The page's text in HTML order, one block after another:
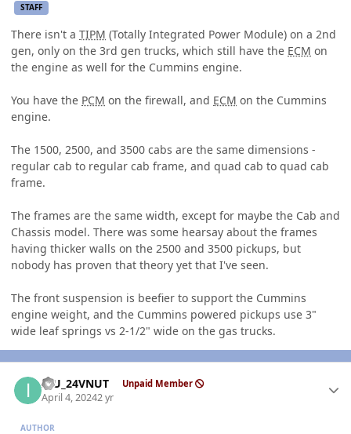
STAFF
There isn't a TIPM (Totally Integrated Power Module) on a 2nd
gen, only on the 3rd gen trucks, which still have the ECM on
the engine as well for the Cummins engine.
You have the PCM on the firewall, and ECM on the Cummins
engine.
The 1500, 2500, and 3500 cabs are the same dimensions -
regular cab to regular cab frame, and quad cab to quad cab
frame.
The frames are the same width, except for maybe the Cab and
Chassis model. There was some hearsay about the frames
having thicker walls on the 2500 and 3500 pickups, but
nobody has proven that theory yet that I've seen.
The front suspension is beefier to support the Cummins
engine weight, and the Cummins powered pickups use 3"
wide leaf springs vs 2-1/2" wide on the gas trucks.
ICU_24VNUT Unpaid Member
April 4, 20242 yr
AUTHOR